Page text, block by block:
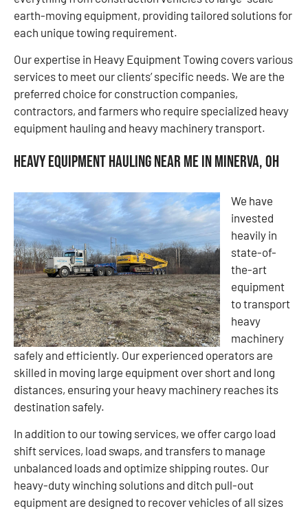
earth-moving equipment, providing tailored solutions for
each unique towing requirement.
Our expertise in Heavy Equipment Towing covers various
services to meet our clients’ specific needs. We are the
preferred choice for construction companies,
contractors, and farmers who require specialized heavy
equipment hauling and heavy machinery transport.
Heavy Equipment Hauling Near Me in Minerva, OH
We have
invested
heavily in
state-of-
the-art
equipment
to transport
heavy
machinery
safely and efficiently. Our experienced operators are
skilled in moving large equipment over short and long
distances, ensuring your heavy machinery reaches its
destination safely.
In addition to our towing services, we offer cargo load
shift services, load swaps, and transfers to manage
unbalanced loads and optimize shipping routes. Our
heavy-duty winching solutions and ditch pull-out
equipment are designed to recover vehicles of all sizes